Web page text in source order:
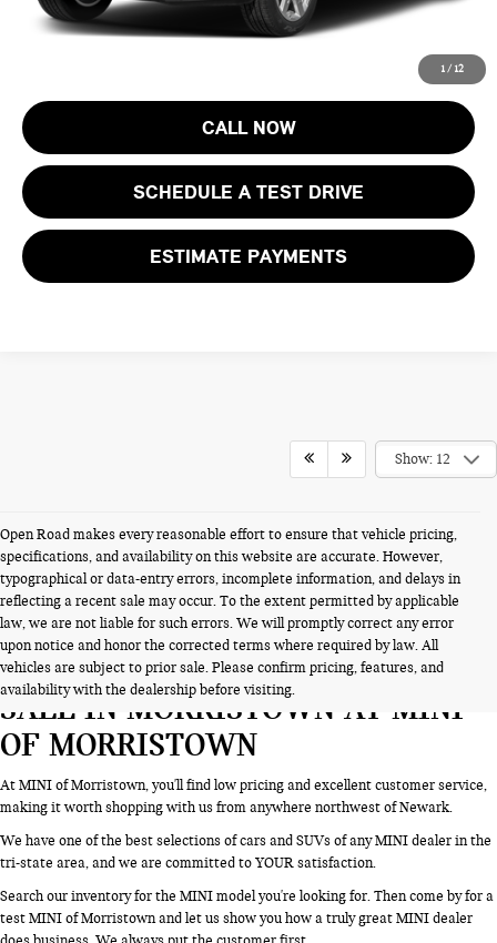
1/ 12
Price includes all costs to be paid by the consumer, except for licensing
costs, registration fees and taxes.
CALL NOW
SCHEDULE A TEST DRIVE
ESTIMATE PAYMENTS
Show: 12
Open Road makes every reasonable effort to ensure that vehicle pricing,
specifications, and availability on this website are accurate. However,
typographical or data-entry errors, incomplete information, and delays in
reflecting a recent sale may occur. To the extent permitted by applicable
law, we are not liable for such errors. We will promptly correct any error
upon notice and honor the corrected terms where required by law. All
vehicles are subject to prior sale. Please confirm pricing, features, and
availability with the dealership before visiting.
SEARCH NEW CARS & SUVS FOR
SALE IN MORRISTOWN AT MINI
OF MORRISTOWN
At MINI of Morristown, you'll find low pricing and excellent customer service,
making it worth shopping with us from anywhere northwest of Newark.
We have one of the best selections of cars and SUVs of any MINI dealer in the
tri-state area, and we are committed to YOUR satisfaction.
Search our inventory for the MINI model you're looking for. Then come by for a
test MINI of Morristown and let us show you how a truly great MINI dealer